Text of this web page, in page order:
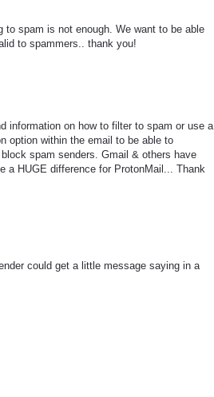
spam is not enough. We want to be able
to spammers.. thank you!
information on how to filter to spam or use a
option within the email to be able to
spam senders. Gmail & others have
a HUGE difference for ProtonMail... Thank
could get a little message saying in a